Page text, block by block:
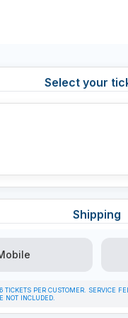
Select your
Shipping
TICKETS PER CUSTOMER. SERVICE
NOT INCLUDED.